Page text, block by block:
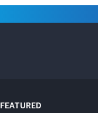
FEATURED